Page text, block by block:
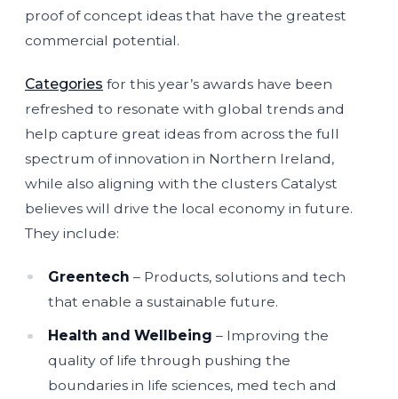
proof of concept ideas that have the greatest
commercial potential.
Categories for this year’s awards have been
refreshed to resonate with global trends and
help capture great ideas from across the full
spectrum of innovation in Northern Ireland,
while also aligning with the clusters Catalyst
believes will drive the local economy in future.
They include:
Greentech – Products, solutions and tech
that enable a sustainable future.
Health and Wellbeing – Improving the
quality of life through pushing the
boundaries in life sciences, med tech and